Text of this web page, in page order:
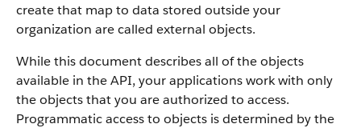
create that map to data stored outside your
organization are called external objects.
While this document describes all of the objects
available in the API, your applications work with only
the objects that you are authorized to access.
Programmatic access to objects is determined by the